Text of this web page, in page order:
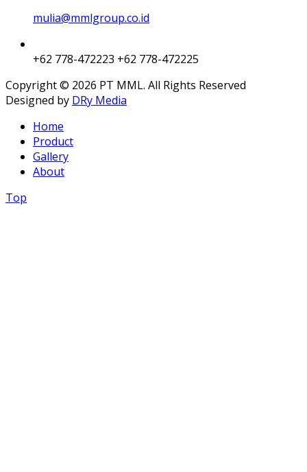
mulia@mmlgroup.co.id
+62 778-472223 +62 778-472225
Copyright © 2026 PT MML. All Rights Reserved
Designed by DRy Media
Home
Product
Gallery
About
Top